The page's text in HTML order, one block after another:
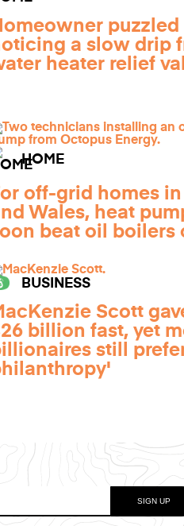
puzzled
a slow drip
heater relief
HOME
off-grid homes in
Wales, heat
beat oil boilers
BUSINESS
Scott
billion fast, yet
still